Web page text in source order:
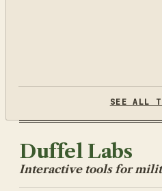
SEE ALL
Duffel Labs
Interactive tools for